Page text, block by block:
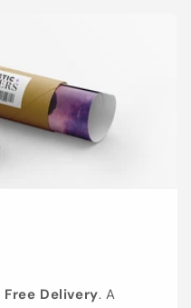
Free Delivery. A